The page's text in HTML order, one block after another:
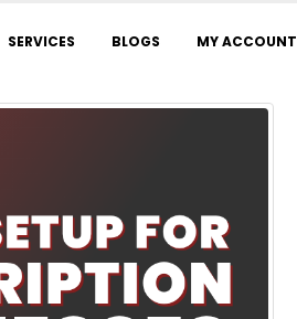
SERVICES BLOGS MY ACCOUNT